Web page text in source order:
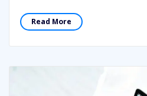
Read More